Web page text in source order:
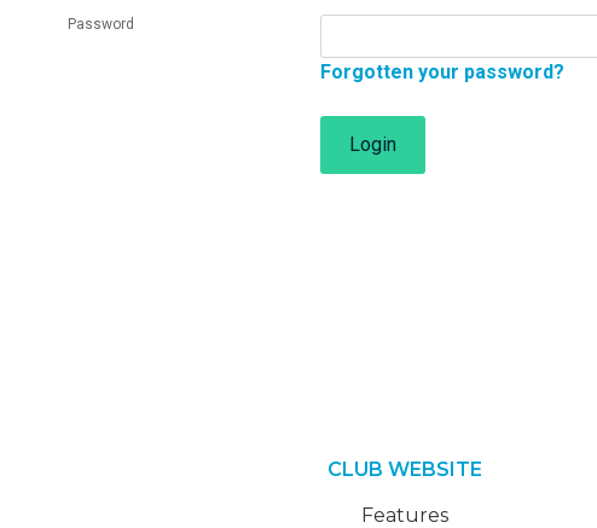
Password
Forgotten your password?
Login
CLUB WEBSITE
Features